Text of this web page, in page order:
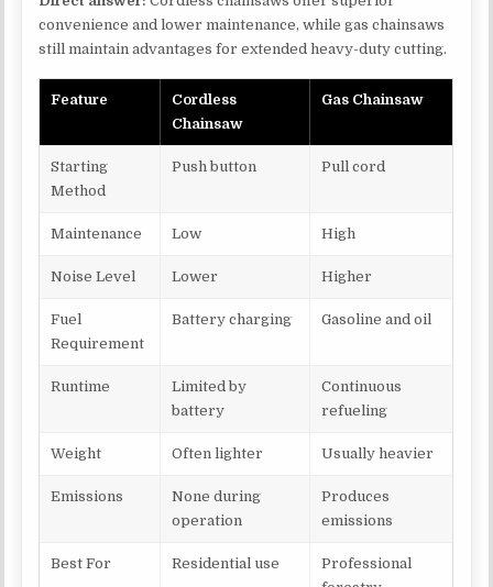
convenience and lower maintenance, while gas chainsaws
still maintain advantages for extended heavy-duty cutting.
Feature
Cordless
Chainsaw
Gas Chainsaw
Starting
Method
Push button Pull cord
Maintenance Low High
Noise Level Lower Higher
Fuel
Requirement
Battery charging Gasoline and oil
Runtime
Limited by
battery
Continuous
refueling
Weight Often lighter Usually heavier
Emissions
None during
operation
Produces
emissions
Best For Residential use
Professional